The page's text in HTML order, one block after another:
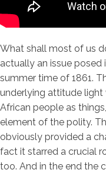
What shall most of us
actually an issue posed
summer time of 1861.
underlying attitude
African people as
element of the polity.
obviously provided a
fact it starred a crucial
too. And in the end the